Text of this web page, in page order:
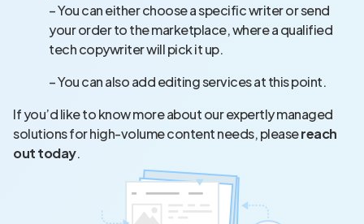
– You can either choose a specific writer or send
your order to the marketplace, where a qualified
tech copywriter will pick it up.
– You can also add editing services at this point.
If you’d like to know more about our expertly managed
solutions for high-volume content needs, pleasereach
out today.